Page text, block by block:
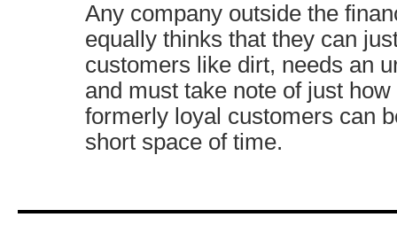
Any company outside the
equally thinks that they can
customers like dirt, needs an
and must take note of just
formerly loyal customers can
short space of time.